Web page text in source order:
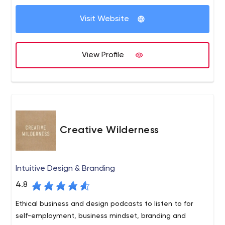
Because digital moves at the speed of light, our clients
rely on our expertise to deliver critical insights, flawless
execution, measurable results.
Visit Website
View Profile
Creative Wilderness
Intuitive Design & Branding
4.8
Ethical business and design podcasts to listen to for
self-employment, business mindset, branding and